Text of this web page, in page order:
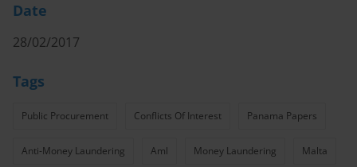
Date
28/02/2017
Tags
Public Procurement Conflicts Of Interest Panama Papers
Anti-Money Laundering Aml Money Laundering Malta